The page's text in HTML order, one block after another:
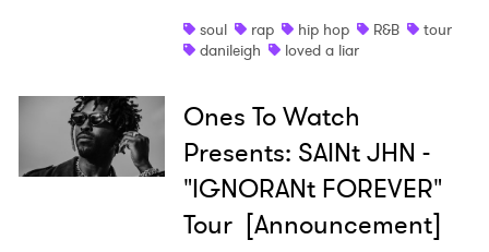
soul
rap hip hop R&B
tour
danileigh
loved a liar
Ones To Watch
Presents: SAINt JHN -
"IGNORANt FOREVER"
Tour [Announcement]
Ones to Watch
Newsletter
I have read and agree to thePrivacy Policy